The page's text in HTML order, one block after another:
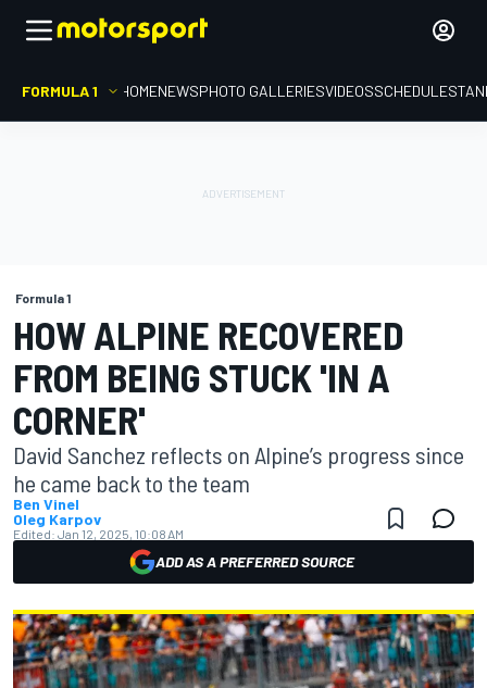
FORMULA 1 HOMENEWSPHOTO GALLERIESVIDEOSSCHEDULE
Formula 1
HOW ALPINE RECOVERED
FROM BEING STUCK 'IN A
CORNER'
David Sanchez reflects on Alpine’s progress since
he came back to the team
Ben Vinel
Oleg Karpov
Edited: Jan 12, 2025, 10:08 AM
ADD AS A PREFERRED SOURCE